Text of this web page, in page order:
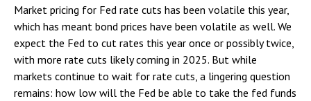
Market pricing for Fed rate cuts has been volatile this year,
which has meant bond prices have been volatile as well. We
expect the Fed to cut rates this year once or possibly twice,
with more rate cuts likely coming in 2025. But while
markets continue to wait for rate cuts, a lingering question
remains: how low will the Fed be able to take the fed funds